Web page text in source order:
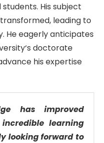
His subject
, leading to
He eagerlyanticipates
‘s doctorate
his expertise
has improved
learning
looking forward to